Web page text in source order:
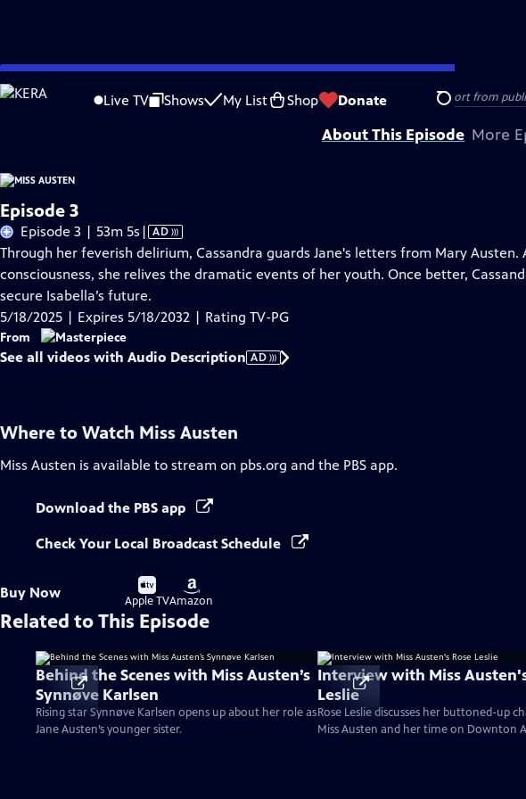
Skip
to
Live TV Shows My List Shop Donate Search
Problems playing video? Report a Problem |Closed Captioning Feedback
Funding for MASTERPIECE is provided by Viking and Raymond James with additional support from
About This Episode More
Episode 3
Episode 3 | 53m 5s Video
has
Audio
Description
| AD
Through her feverish delirium, Cassandra guards Jane's letters from Mary
consciousness, she relives the dramatic events of her youth. Once better,
secure Isabella’s future.
5/18/2025 | Expires 5/18/2032 | Rating TV-PG
From
See all videos with Audio Description AD
Where to Watch Miss Austen
Miss Austen is available to stream on pbs.org and the PBS app.
Download the PBS app
Check Your Local Broadcast Schedule
Buy Now
Buy
on
Apple TV
Buy
on
Amazon
Related to This Episode
Behind the Scenes with Miss Austen’s
Synnøve Karlsen
Rising star Synnøve Karlsen opens up about her role as
Jane Austen’s younger sister.
Interview with Miss
Leslie
Rose Leslie discusses her buttoned-up
Miss Austen and her time on Downton